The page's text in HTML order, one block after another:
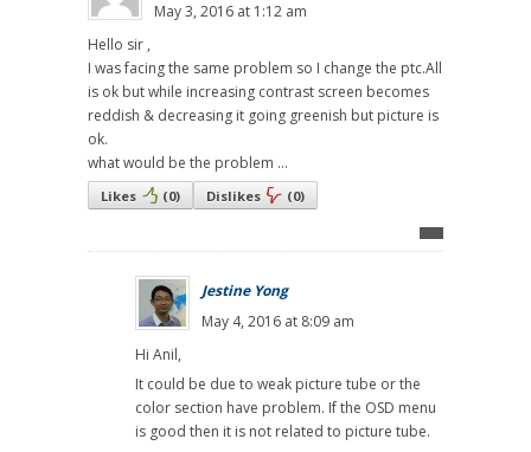
May 3, 2016 at 1:12 am
Hello sir ,
I was facing the same problem so I change the ptc.All
is ok but while increasing contrast screen becomes
reddish & decreasing it going greenish but picture is
ok.
what would be the problem ...
Likes (0) Dislikes (0)
Jestine Yong
May 4, 2016 at 8:09 am
Hi Anil,
It could be due to weak picture tube or the
color section have problem. If the OSD menu
is good then it is not related to picture tube.